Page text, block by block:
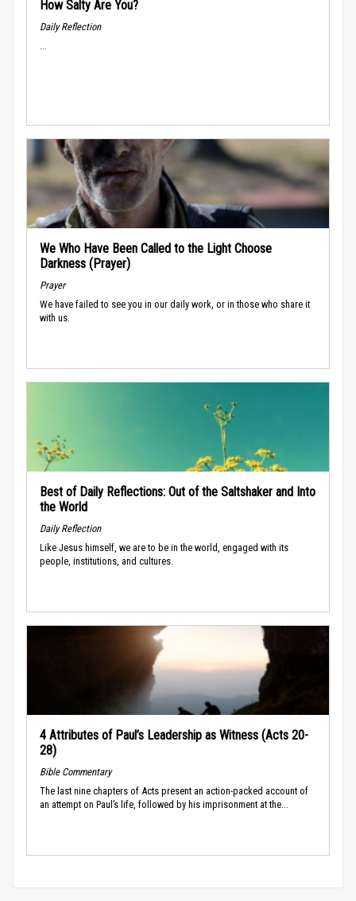
How Salty Are You?
Daily Reflection
We Who Have Been Called to the Light Choose
Darkness (Prayer)
Prayer
We have failed to see you in our daily work, or in those who share it
with us.
Best of Daily Reflections: Out of the Saltshaker and Into
the World
Daily Reflection
Like Jesus himself, we are to be in the world, engaged with its
people, institutions, and cultures.
4 Attributes of Paul’s Leadership as Witness (Acts 20-
28)
Bible Commentary
The last nine chapters of Acts present an action-packed account of
an attempt on Paul’s life, followed by his imprisonment at the...